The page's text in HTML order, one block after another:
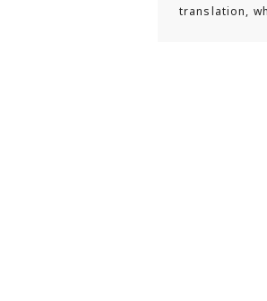
translation,